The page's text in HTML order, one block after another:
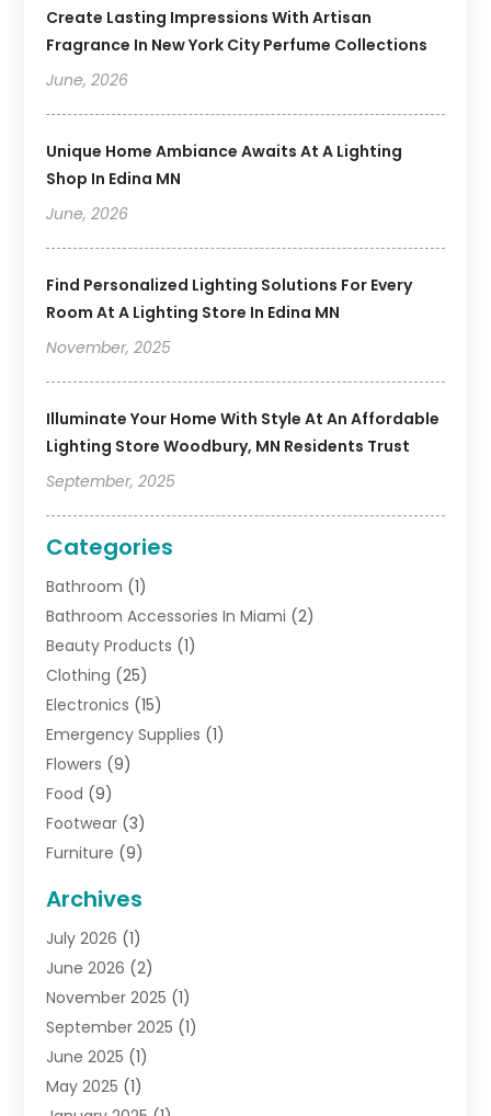
Create Lasting Impressions With Artisan
Fragrance In New York City Perfume Collections
June, 2026
Unique Home Ambiance Awaits At A Lighting
Shop In Edina MN
June, 2026
Find Personalized Lighting Solutions For Every
Room At A Lighting Store In Edina MN
November, 2025
Illuminate Your Home With Style At An Affordable
Lighting Store Woodbury, MN Residents Trust
September, 2025
Categories
Bathroom (1)
Bathroom Accessories In Miami (2)
Beauty Products (1)
Clothing (25)
Electronics (15)
Emergency Supplies (1)
Flowers (9)
Food (9)
Footwear (3)
Furniture (9)
Gifts(19)
Jewelry(52)
Jewelry Diamonds
Lighting Store(4)
Pawn Shops(2)
Perfumes(1)
Shopping (27)
Archives
July 2026 (1)
June 2026 (2)
November 2025 (1)
September 2025 (1)
June 2025 (1)
May 2025 (1)